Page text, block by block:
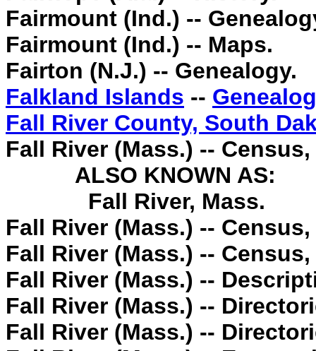
Fairmount (Ind.) --
Fairmount (Ind.) -- Maps.
Fairton (N.J.) -- Genealogy.
Falkland Islands --
Fall River County, South
Fall River (Mass.) -- Census,
ALSO KNOWN AS:
Fall River, Mass.
Fall River (Mass.) -- Census,
Fall River (Mass.) -- Census,
Fall River (Mass.) --
Fall River (Mass.) --
Fall River (Mass.) --